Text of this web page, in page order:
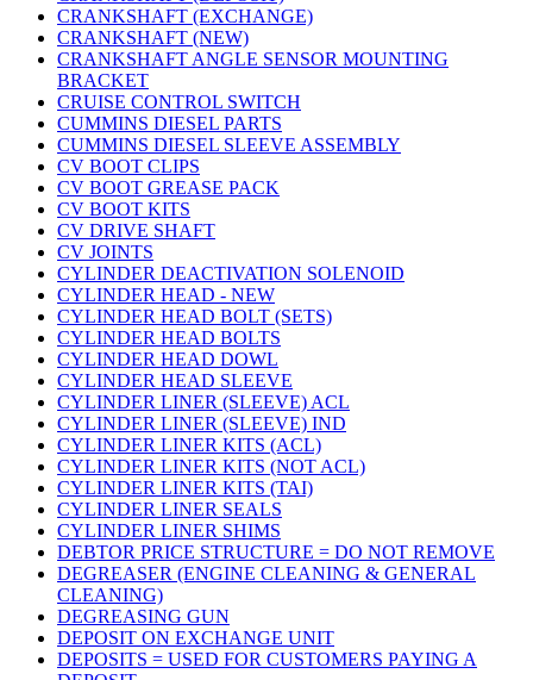
CRANKSHAFT (EXCHANGE)
CRANKSHAFT (NEW)
CRANKSHAFT ANGLE SENSOR MOUNTING
BRACKET
CRUISE CONTROL SWITCH
CUMMINS DIESEL PARTS
CUMMINS DIESEL SLEEVE ASSEMBLY
CV BOOT CLIPS
CV BOOT GREASE PACK
CV BOOT KITS
CV DRIVE SHAFT
CV JOINTS
CYLINDER DEACTIVATION SOLENOID
CYLINDER HEAD - NEW
CYLINDER HEAD BOLT (SETS)
CYLINDER HEAD BOLTS
CYLINDER HEAD DOWL
CYLINDER HEAD SLEEVE
CYLINDER LINER (SLEEVE) ACL
CYLINDER LINER (SLEEVE) IND
CYLINDER LINER KITS (ACL)
CYLINDER LINER KITS (NOT ACL)
CYLINDER LINER KITS (TAI)
CYLINDER LINER SEALS
CYLINDER LINER SHIMS
DEBTOR PRICE STRUCTURE = DO NOT REMOVE
DEGREASER (ENGINE CLEANING & GENERAL
CLEANING)
DEGREASING GUN
DEPOSIT ON EXCHANGE UNIT
DEPOSITS = USED FOR CUSTOMERS PAYING A